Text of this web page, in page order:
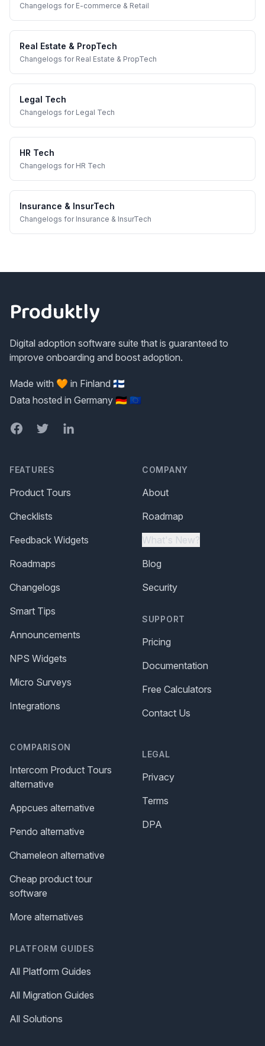
Changelogs for E-commerce & Retail
Real Estate & PropTech
Changelogs for Real Estate & PropTech
Legal Tech
Changelogs for Legal Tech
HR Tech
Changelogs for HR Tech
Insurance & InsurTech
Changelogs for Insurance & InsurTech
Produktly
Digital adoption software suite that is guaranteed to
improve onboarding and boost adoption.
Made with 🧡 in Finland 🇫🇮
Data hosted in Germany 🇩🇪 🇪🇺
FacebookTwitterLinkedIn
FEATURES
Product Tours
Checklists
Feedback Widgets
Roadmaps
Changelogs
Smart Tips
Announcements
NPS Widgets
Micro Surveys
Integrations
COMPARISON
Intercom Product Tours
alternative
Appcues alternative
Pendo alternative
Chameleon alternative
Cheap product tour
software
More alternatives
PLATFORM GUIDES
All Platform Guides
All Migration Guides
All Solutions
COMPANY
About
Roadmap
What's New?
Blog
Security
SUPPORT
Pricing
Documentation
Free Calculators
Contact Us
LEGAL
Privacy
Terms
DPA